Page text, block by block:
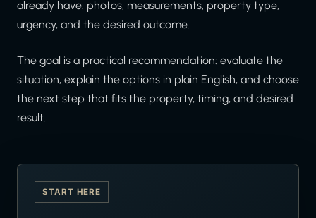
already have: photos, measurements, property type,
urgency, and the desired outcome.
The goal is a practical recommendation: evaluate the
situation, explain the options in plain English, and choose
the next step that fits the property, timing, and desired
result.
START HERE